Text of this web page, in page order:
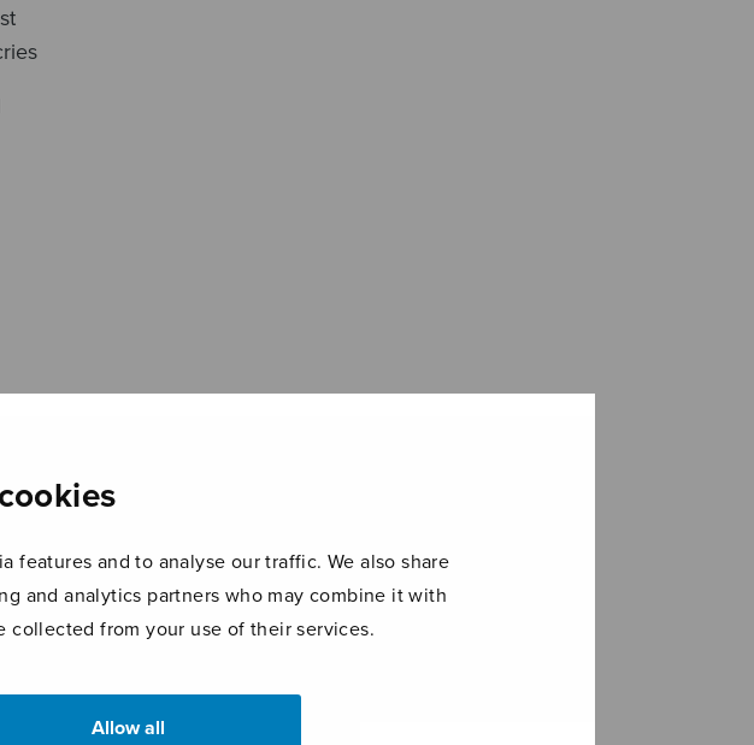
features and to analyse our traffic. We also share
and analytics partners who may combine it with
collected from your use of their services.
Allow all